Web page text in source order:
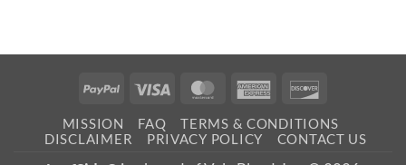
PayPal Visa MasterCardAmerican
MISSION FAQ
TERMS & CONDITIONS
DISCLAIMER
PRIVACY POLICY CONTACT US